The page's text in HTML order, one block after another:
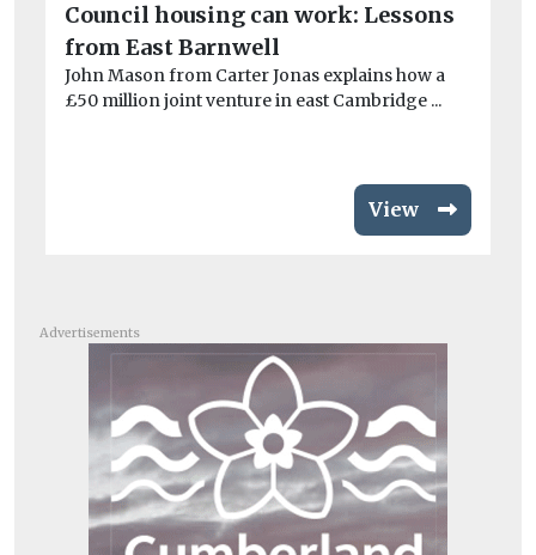
Council housing can work: Lessons
from East Barnwell
John Mason from Carter Jonas explains how a
£50 million joint venture in east Cambridge ...
View
Advertisements